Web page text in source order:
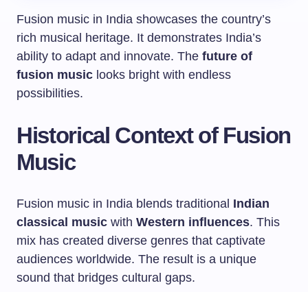
Fusion music in India showcases the country’s
rich musical heritage. It demonstrates India’s
ability to adapt and innovate. The future of
fusion music looks bright with endless
possibilities.
Historical Context of Fusion
Music
Fusion music in India blends traditional Indian
classical music with Western influences. This
mix has created diverse genres that captivate
audiences worldwide. The result is a unique
sound that bridges cultural gaps.